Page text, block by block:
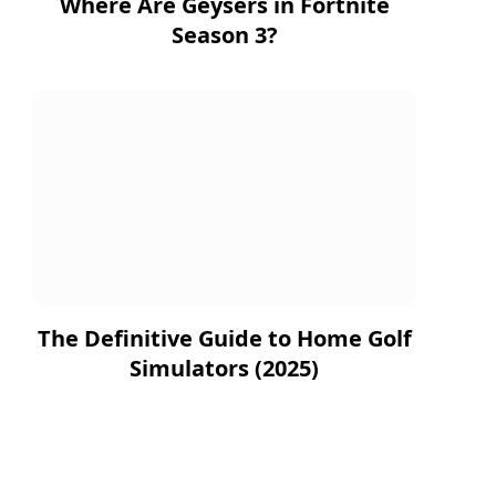
Season 3?
The Definitive Guide to Home Golf
Simulators (2025)